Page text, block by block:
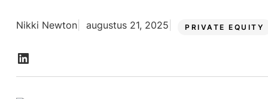
PRIVATE EQUITY
Nikki Newton augustus 21, 2025